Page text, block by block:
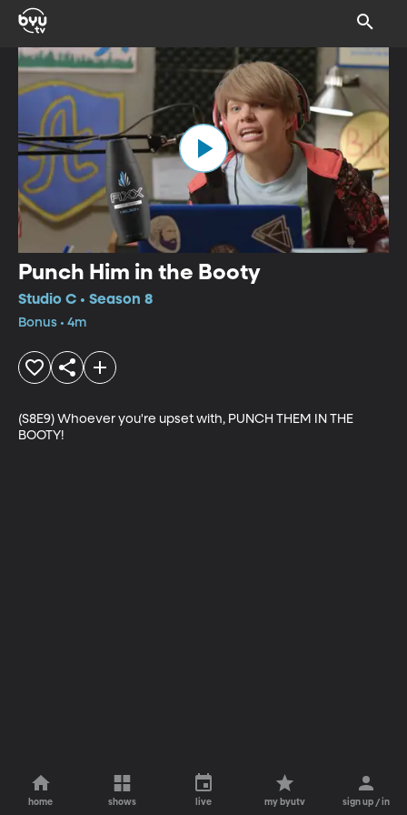
Punch Him in the Booty
Studio C • Season 8
Bonus • 4m
(S8E9) Whoever you're upset with, PUNCH THEM IN THE
BOOTY!
home shows live my byutv sign up / in